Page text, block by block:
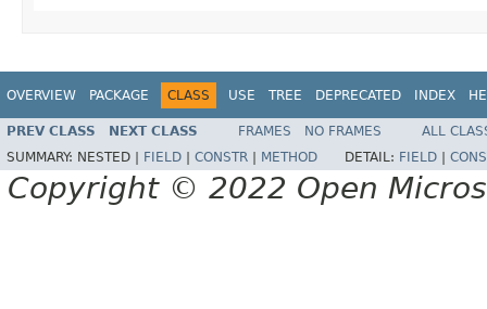
OVERVIEW PACKAGE CLASS USE TREE DEPRECATED INDEX
PREV CLASS NEXT CLASS FRAMES NO FRAMES
ALL
SUMMARY: NESTED | FIELD CONSTR METHOD DETAIL: FIELD
Copyright © 2022 Open